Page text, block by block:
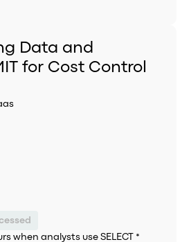
Data and
for Cost Control
when analysts use SELECT *